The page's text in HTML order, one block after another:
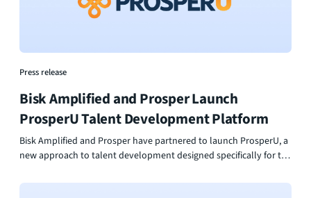
Press release
Bisk Amplified and Prosper Launch
ProsperU Talent Development Platform
Bisk Amplified and Prosper have partnered to launch ProsperU, a
new approach to talent development designed specifically for the
backed assessment with personalized learning and career